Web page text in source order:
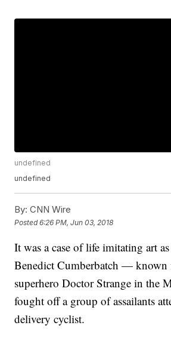
undefined
undefined
By: CNN Wire
Posted6:26 PM, Jun 03, 2018
It was a case of life imitating art
Benedict Cumberbatch — known
superhero Doctor Strange in the
fought off a group of assailants
delivery cyclist.